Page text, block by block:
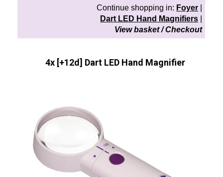
Continue shopping in: Foyer
Dart LED Hand Magnifiers
View basket / Checkout
4x [+12d] Dart LED Hand Magnifier